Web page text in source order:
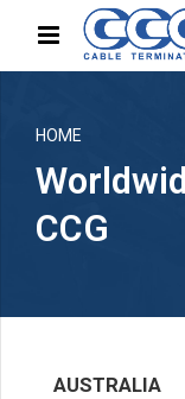
HOME
CCG
AUSTRALIA